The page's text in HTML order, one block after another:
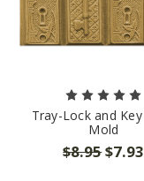
Tray-Lock and
Mold
$8.95$7.93